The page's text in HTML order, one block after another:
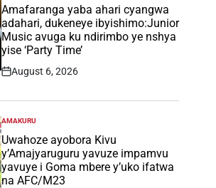
IN
Amafaranga yaba ahari cyangwa
adahari, dukeneye ibyishimo:Junior
Music avuga ku ndirimbo ye nshya
yise ‘Party Time’
Post
August 6, 2026
POSTED
IN
AMAKURU
Uwahoze ayobora Kivu
y’Amajyaruguru yavuze impamvu
yavuye i Goma mbere y’uko ifatwa
na AFC/M23